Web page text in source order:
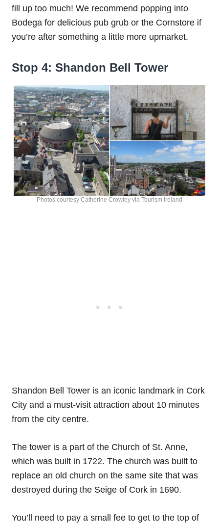
fill up too much! We recommend popping into
Bodega for delicious pub grub or the Cornstore if
you’re after something a little more upmarket.
Stop 4: Shandon Bell Tower
Photos courtesy Catherine Crowley via Tourism Ireland
Shandon Bell Tower is an iconic landmark in Cork
City and a must-visit attraction about 10 minutes
from the city centre.
The tower is a part of the Church of St. Anne,
which was built in 1722. The church was built to
replace an old church on the same site that was
destroyed during the Seige of Cork in 1690.
You’ll need to pay a small fee to get to the top of